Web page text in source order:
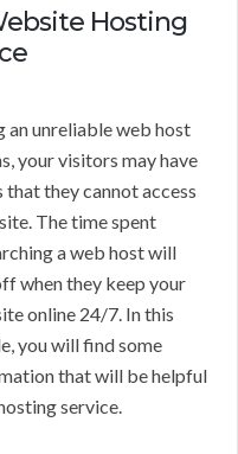
Hosting
an unreliable web host
your visitors may have
that they cannot access
The time spent
a web host will
when they keep your
online 24/7. In this
you will find some
that will be helpful
service.